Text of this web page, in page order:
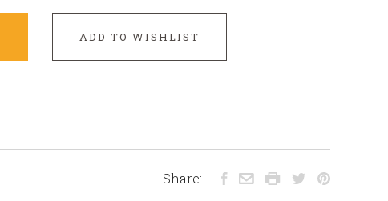
ADD TO WISHLIST
Share: